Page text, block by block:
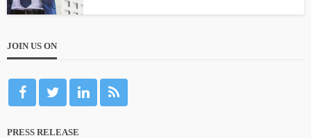
JOIN US ON
PRESS RELEASE